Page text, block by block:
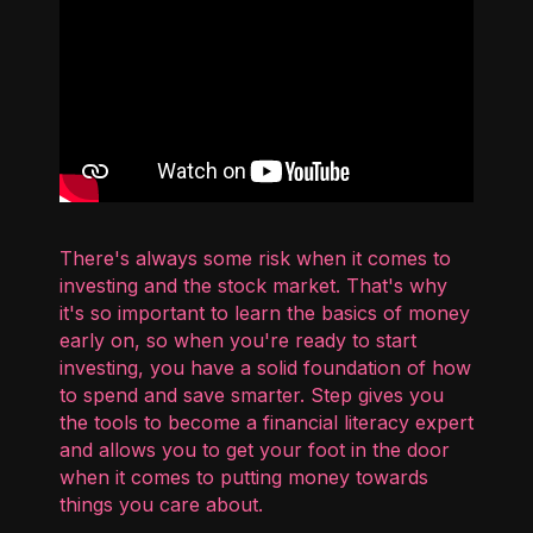
There's always some risk when it comes to
investing and the stock market. That's why
it's so important to learn the basics of money
early on, so when you're ready to start
investing, you have a solid foundation of how
to spend and save smarter. Step gives you
the tools to become a financial literacy expert
and allows you to get your foot in the door
when it comes to putting money towards
things you care about.